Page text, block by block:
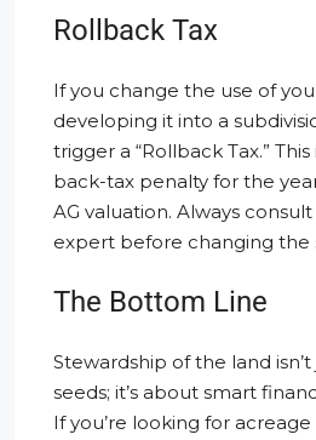
Rollback Tax
If you change the use of
developing it into a
trigger a “Rollback Tax.”
back-tax penalty for the
AG valuation. Always
expert before changing the
The Bottom Line
Stewardship of the land
seeds; it’s about smart
If you’re looking for